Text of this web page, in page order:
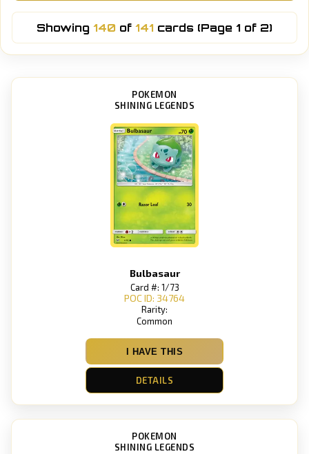
Showing 140 of 141 cards (Page 1 of 2)
POKEMON
SHINING LEGENDS
Bulbasaur
Card #: 1/73
POC ID: 34764
Rarity:
Common
I HAVE THIS
DETAILS
POKEMON
SHINING LEGENDS